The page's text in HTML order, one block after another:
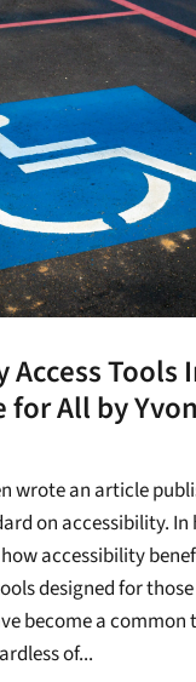
Tools
for All by
wrote an article
on accessibility. In
accessibility
designed for
become a
of...